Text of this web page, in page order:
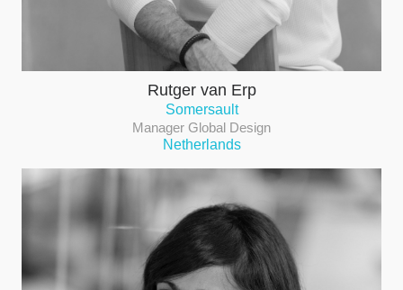
Rutger van Erp
Somersault
Manager Global Design
Netherlands